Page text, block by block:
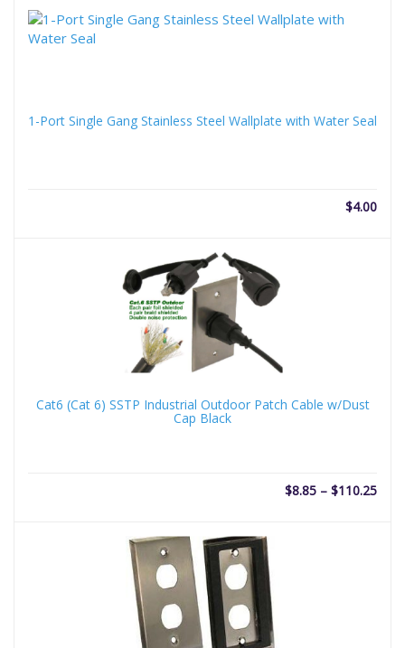
1-Port Single Gang Stainless Steel Wallplate with Water Seal
$4.00
Cat6 (Cat 6) SSTP Industrial Outdoor Patch Cable w/Dust
Cap Black
$8.85 – $110.25Price